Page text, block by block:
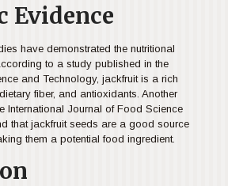
Evidence
have demonstrated the nutritional
to a study published in the
and Technology, jackfruit is a rich
fiber, and antioxidants. Another
International Journal of Food Science
that jackfruit seeds are a good source
them a potential food ingredient.